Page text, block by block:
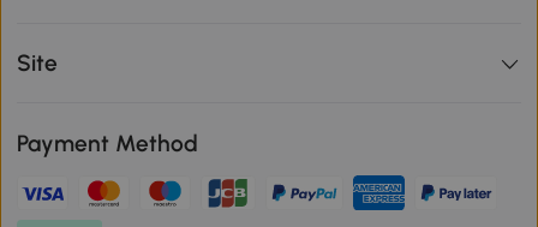
Site
Payment Method